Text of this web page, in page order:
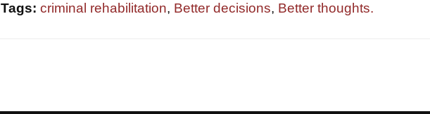
Tags: criminal rehabilitation, Better decisions, Better thoughts.